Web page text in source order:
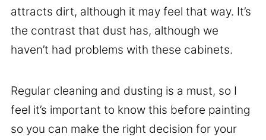
attracts dirt, although it may feel that way. It’s
the contrast that dust has, although we
haven’t had problems with these cabinets.
Regular cleaning and dusting is a must, so I
feel it’s important to know this before painting
so you can make the right decision for your